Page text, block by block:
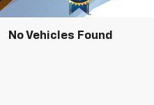
No Vehicles Found